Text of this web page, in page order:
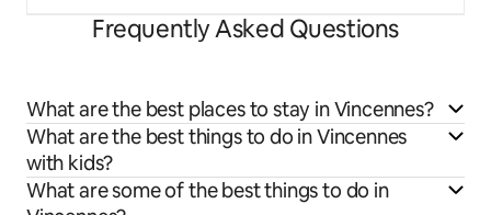
Frequently Asked Questions
What are the best places to stay in Vincennes?
What are the best things to do in Vincennes
with kids?
What are some of the best things to do in